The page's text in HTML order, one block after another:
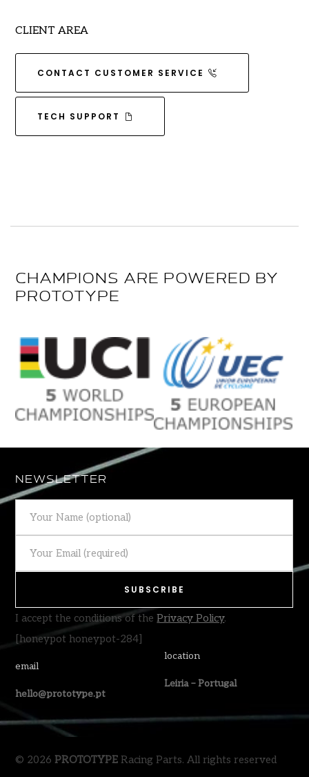
CLIENT AREA
CONTACT CUSTOMER SERVICE
TECH SUPPORT
CHAMPIONS ARE POWERED BY
PROTOTYPE
NEWSLETTER
I accept the conditions of thePrivacy Policy.
[honeypot honeypot-284]
email
hello@prototype.pt
location
Leiria – Portugal
© 2026 PROTOTYPE Racing Parts. All rights reserved